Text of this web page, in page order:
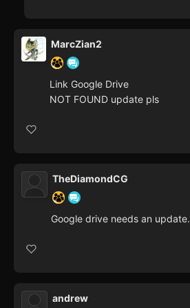
MarcZian2
Link Google Drive
NOT FOUND update pls
TheDiamondCG
Google drive needs an update.
andrew